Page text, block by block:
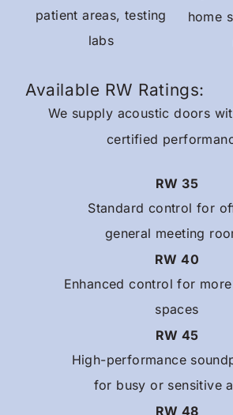
patient areas, testing
labs
home
Available RW Ratings:
We supply acoustic doors
certified
RW 35
Standard control for
general meeting
RW 40
Enhanced control for
spaces
RW 45
High-performance
for busy or sensitive
RW 48